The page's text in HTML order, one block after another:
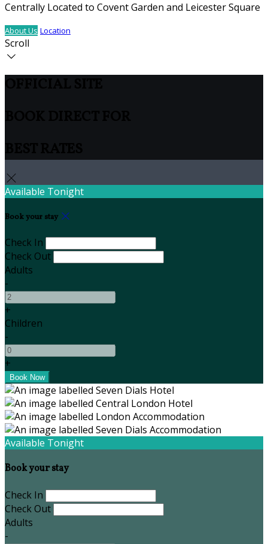
Centrally Located to Covent Garden and Leicester Square
About Us Location
Scroll
Available Tonight
Book your stay
Check In
Check Out
Adults
-
+
Children
-
+
Available Tonight
Book your stay
Check In
Check Out
Adults
-